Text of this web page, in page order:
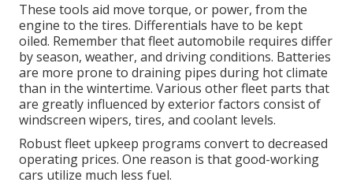
These tools aid move torque, or power, from the
engine to the tires. Differentials have to be kept
oiled. Remember that fleet automobile requires differ
by season, weather, and driving conditions. Batteries
are more prone to draining pipes during hot climate
than in the wintertime. Various other fleet parts that
are greatly influenced by exterior factors consist of
windscreen wipers, tires, and coolant levels.
Robust fleet upkeep programs convert to decreased
operating prices. One reason is that good-working
cars utilize much less fuel.